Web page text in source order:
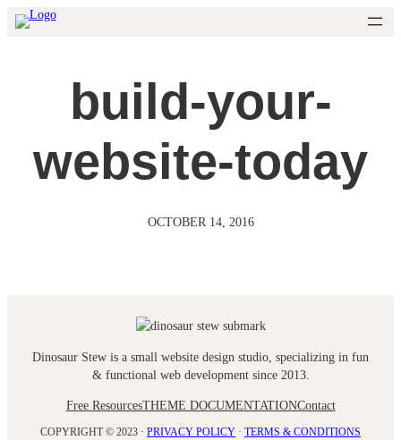
Skip
to
build-your-
website-today
OCTOBER 14, 2016
Dinosaur Stew is a small website design studio, specializing in fun
& functional web development since 2013.
Free ResourcesTHEME DOCUMENTATIONContact
COPYRIGHT © 2023 · PRIVACY POLICY · TERMS & CONDITIONS